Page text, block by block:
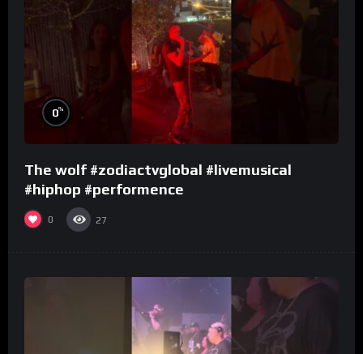
0%
The wolf #zodiactvglobal #livemusical
#hiphop #performence
0 27